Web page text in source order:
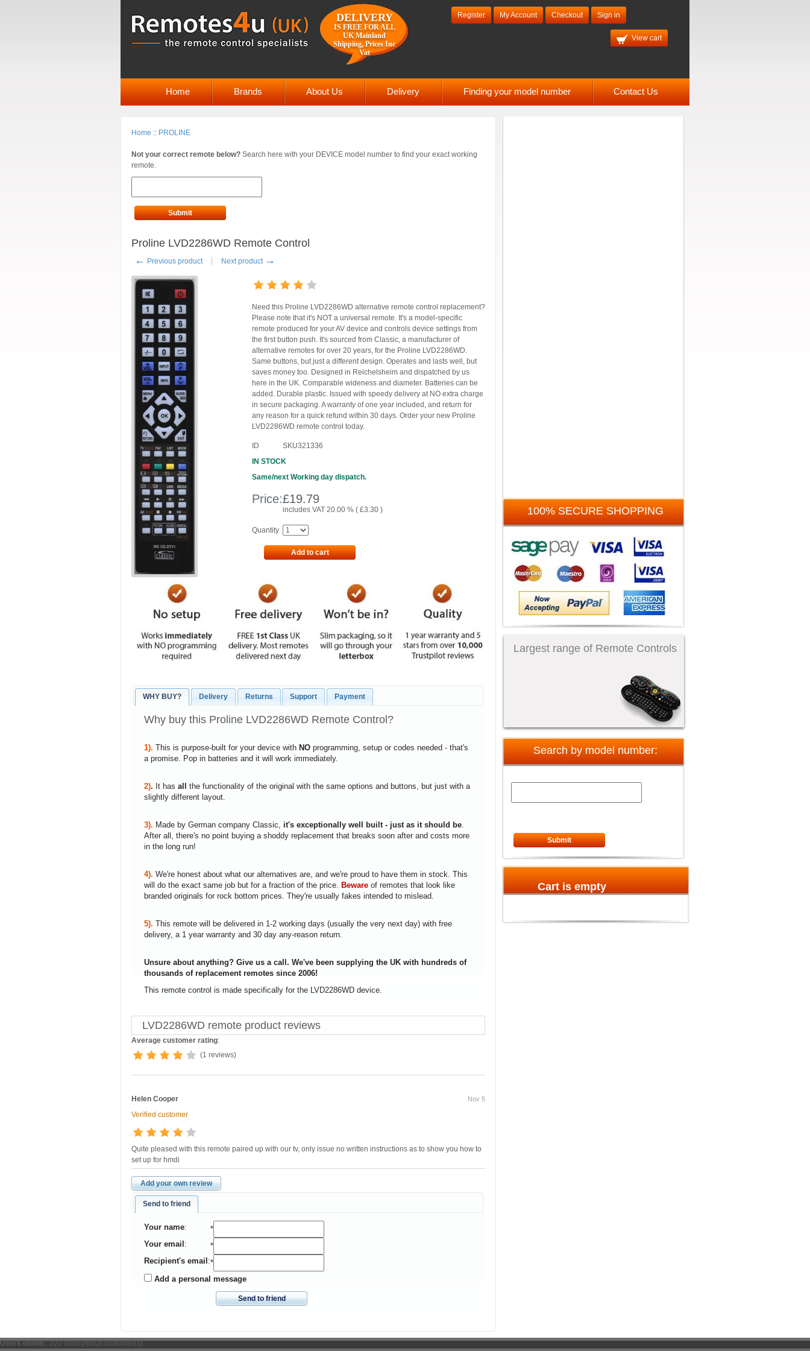
DELIVERY
IS FREE FOR ALL
UK Mainland
Shipping, Prices Inc
Vat
Register My Account Checkout Sign in
View cart
Home Brands About Us Delivery Finding your model number Contact Us
Home :: PROLINE
Not your correct remote below? Search here with your DEVICE model number to find your exact working
remote.
Submit
Proline LVD2286WD Remote Control
← Previous product Next product →
Need this Proline LVD2286WD alternative remote control replacement?
Please note that it's NOT a universal remote. It's a model-specific
remote produced for your AV device and controls device settings from
the first button push. It's sourced from Classic, a manufacturer of
alternative remotes for over 20 years, for the Proline LVD2286WD.
Same buttons, but just a different design. Operates and lasts well, but
saves money too. Designed in Reichelsheim and dispatched by us
here in the UK. Comparable wideness and diameter. Batteries can be
added. Durable plastic. Issued with speedy delivery at NO extra charge
in secure packaging. A warranty of one year included, and return for
any reason for a quick refund within 30 days. Order your new Proline
LVD2286WD remote control today.
ID
SKU321336
IN STOCK
Same/next Working day dispatch.
Price:£19.79
includes VAT 20.00 % ( £3.30 )
Quantity
Add to cart
WHY BUY? Delivery Returns Support Payment
Why buy this Proline LVD2286WD Remote Control?
1). This is purpose-built for your device withNOprogramming, setup or codes needed - that's
a promise. Pop in batteries and it will work immediately.
2). It hasallthe functionality of the original with the same options and buttons, but just with a
slightly different layout.
3). Made by German company Classic, it's exceptionally well built - just as it should be
After all, there's no point buying a shoddy replacement that breaks soon after and costs more
in the long run!
4).We're honest about what our alternatives are, and we're proud to have them in stock. This
will do the exact same job but for a fraction of the price.Bewareof remotes that look like
branded originals for rock bottom prices. They're usually fakes intended to mislead.
5). This remote will be delivered in 1-2 working days (usually the very next day) with free
delivery, a 1 year warranty and 30 day any-reason return.
Unsure about anything? Give us a call. We've been supplying the UK with hundreds of
thousands of replacement remotes since 2006!
This remote control is made specifically for the LVD2286WD device.
LVD2286WD remote product reviews
Average customer rating:
(1 reviews)
Helen Cooper Nov 5
Verified customer
Quite pleased with this remote paired up with our tv, only issue no written instructions as to show you how to
set up for hmdi
Add your own review
Send to friend
Your name:
*
Your email :
*
Recipient's email :*
Add a personal message
Send to friend
100% SECURE SHOPPING
Largest range of Remote Controls
Search by model number:
Submit
Cart is empty
Users online: 220 anonymous customer(s)